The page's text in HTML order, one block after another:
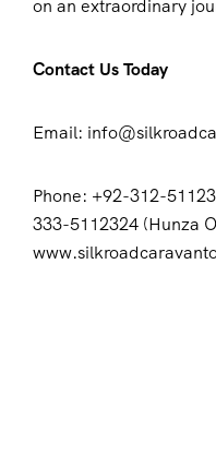
on an extraordinary
Contact Us Today
Email:
Phone: +92-312-
333-5112324 (Hunza